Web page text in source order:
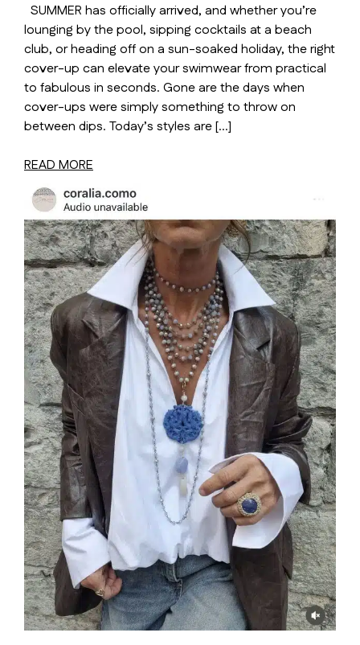
SUMMER has officially arrived, and whether you’re
lounging by the pool, sipping cocktails at a beach
club, or heading off on a sun-soaked holiday, the right
cover-up can elevate your swimwear from practical
to fabulous in seconds. Gone are the days when
cover-ups were simply something to throw on
between dips. Today’s styles are […]
READ MORE